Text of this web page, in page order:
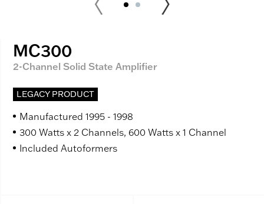
MC300
2-Channel Solid State Amplifier
LEGACY PRODUCT
Manufactured 1995 - 1998
300 Watts x 2 Channels, 600 Watts x 1 Channel
Included Autoformers